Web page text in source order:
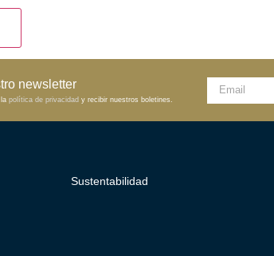
newsletter
política de privacidad y recibir nuestros boletines.
Sustentabilidad